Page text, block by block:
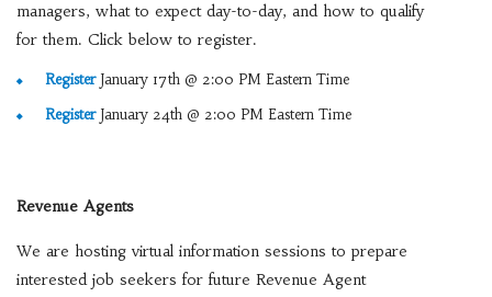
managers, what to expect day-to-day, and how to qualify
for them. Click below to register.
RegisterJanuary 17th @ 2:00 PM Eastern Time
RegisterJanuary 24th @ 2:00 PM Eastern Time
Revenue Agents
We are hosting virtual information sessions to prepare
interested job seekers for future Revenue Agent